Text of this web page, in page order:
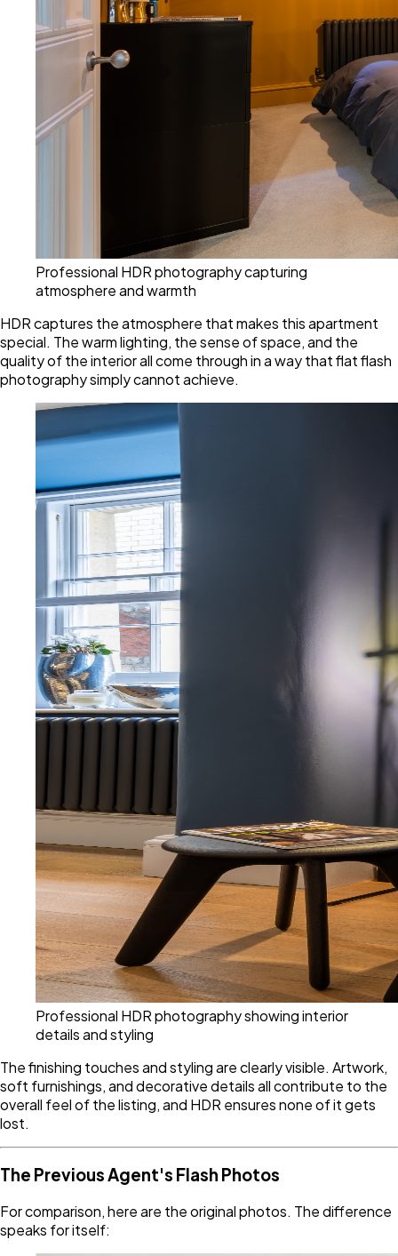
Professional HDR photography capturing
atmosphere and warmth
HDR captures the atmosphere that makes this apartment
special. The warm lighting, the sense of space, and the
quality of the interior all come through in a way that flat flash
photography simply cannot achieve.
Professional HDR photography showing interior
details and styling
The finishing touches and styling are clearly visible. Artwork,
soft furnishings, and decorative details all contribute to the
overall feel of the listing, and HDR ensures none of it gets
lost.
The Previous Agent's Flash Photos
For comparison, here are the original photos. The difference
speaks for itself: